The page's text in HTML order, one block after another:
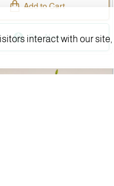
interact with our
Add to Cart
Buy Now